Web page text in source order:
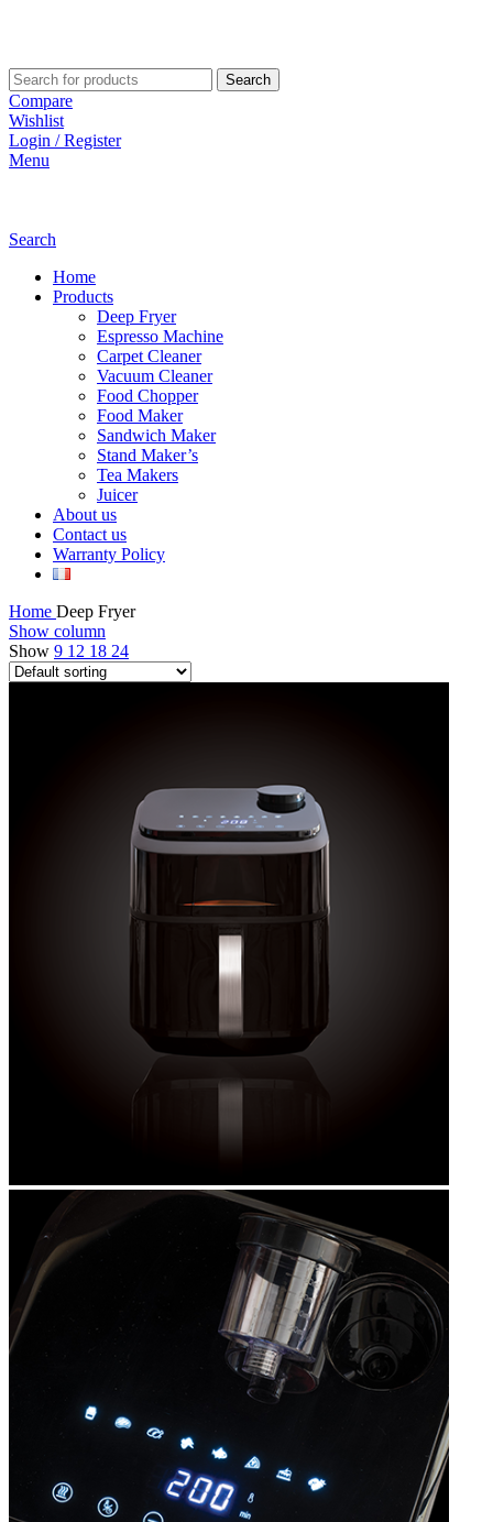
Search
Compare
Wishlist
Login / Register
Menu
Search
Home
Products
Deep Fryer
Espresso Machine
Carpet Cleaner
Vacuum Cleaner
Food Chopper
Food Maker
Sandwich Maker
Stand Maker’s
Tea Makers
Juicer
About us
Contact us
Warranty Policy
Home Deep Fryer
Show column
Show 9 12 18 24